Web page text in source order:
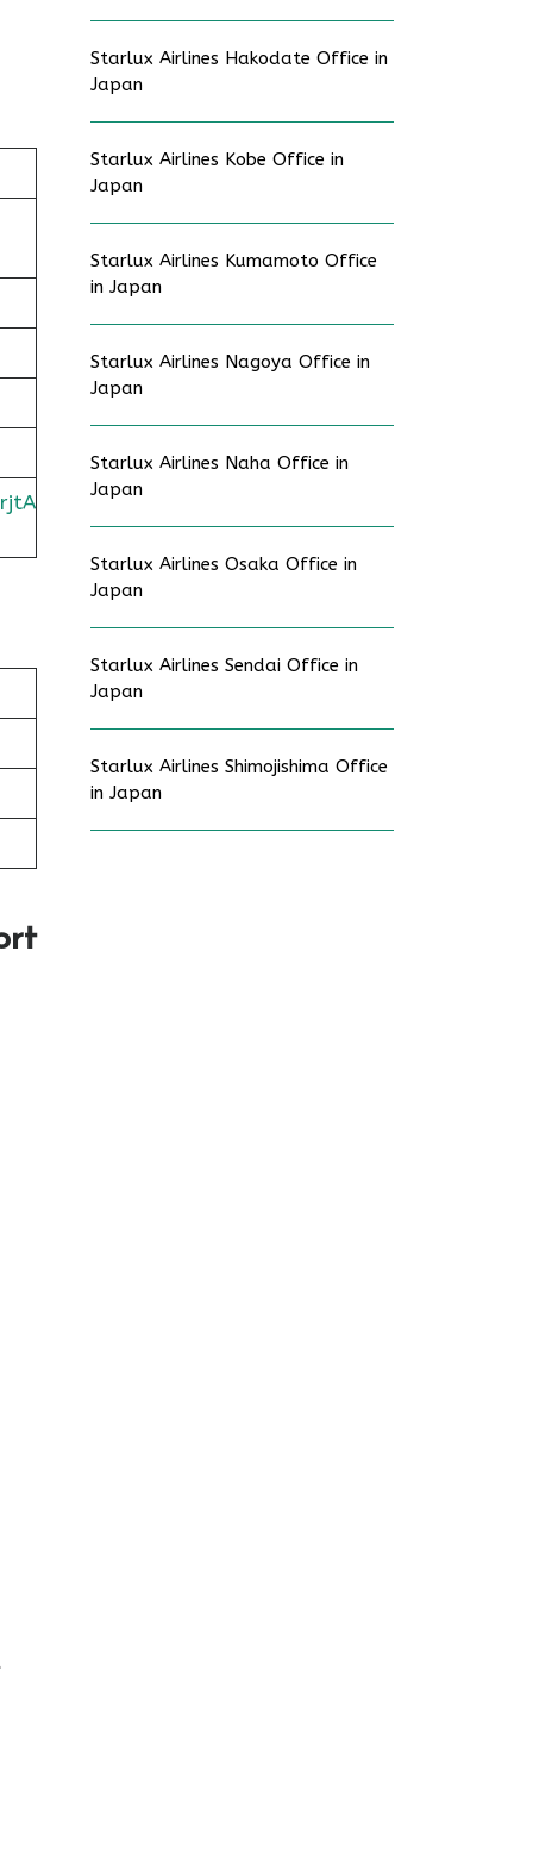
Starlux Airlines Hakodate Office in
Japan
Starlux Airlines Kobe Office in
Japan
Starlux Airlines Kumamoto Office
in Japan
Starlux Airlines Nagoya Office in
Japan
Starlux Airlines Naha Office in
Japan
Starlux Airlines Osaka Office in
Japan
Starlux Airlines Sendai Office in
Japan
Starlux Airlines Shimojishima Office
in Japan